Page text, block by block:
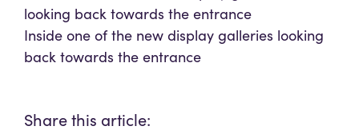
Inside one of the new display galleries looking
back towards the entrance
Share this article: